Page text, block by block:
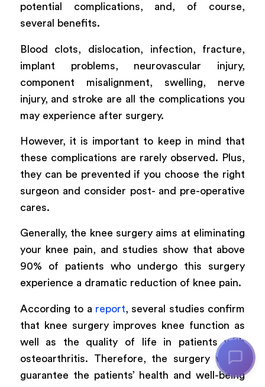
potential complications, and, of course,
several benefits.
Blood clots, dislocation, infection, fracture,
implant problems, neurovascular injury,
component misalignment, swelling, nerve
injury, and stroke are all the complications you
may experience after surgery.
However, it is important to keep in mind that
these complications are rarely observed. Plus,
they can be prevented if you choose the right
surgeon and consider post- and pre-operative
cares.
Generally, the knee surgery aims at eliminating
your knee pain, and studies show that above
90% of patients who undergo this surgery
experience a dramatic reduction of knee pain.
According to a report, several studies confirm
that knee surgery improves knee function as
well as the quality of life in patients with
osteoarthritis. Therefore, the surgery would
guarantee the patients’ health and well-being